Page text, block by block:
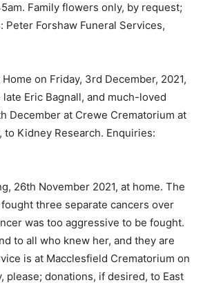
Family flowers only, by request;
Forshaw Funeral Services,
on Friday, 3rd December, 2021,
Eric Bagnall, and much-loved
December at Crewe Crematorium at
Kidney Research. Enquiries:
26th November 2021, at home. The
three separate cancers over
was too aggressive to be fought.
to all who knew her, and they are
is at Macclesfield Crematorium on
please; donations, if desired, to East